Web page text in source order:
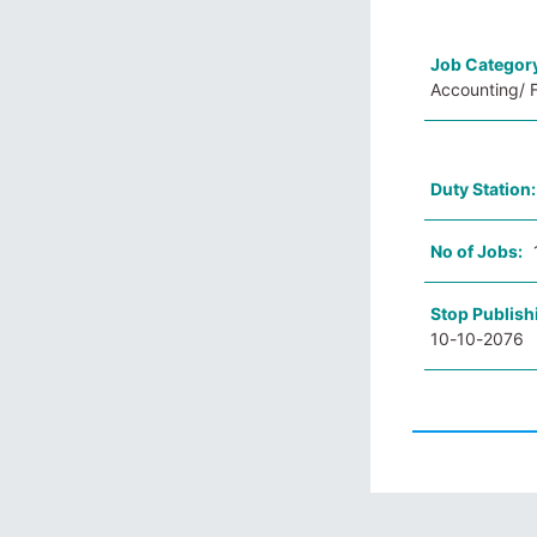
Job
Accounting/
Duty
No of Jobs:
Stop
10-10-2076